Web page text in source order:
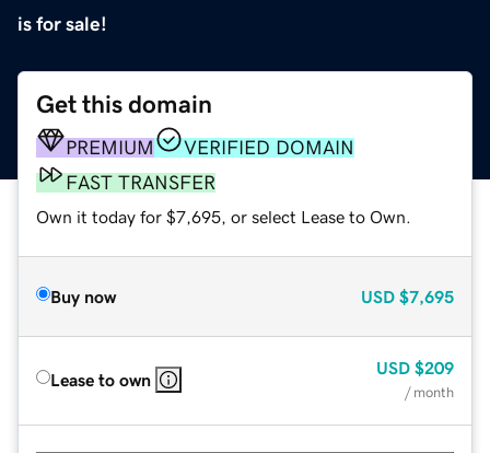
is for sale!
Get this domain
PREMIUM
VERIFIED DOMAIN
FAST TRANSFER
Own it today for $7,695, or select Lease to Own.
Buy now USD $7,695
Lease to own
USD $209
/ month